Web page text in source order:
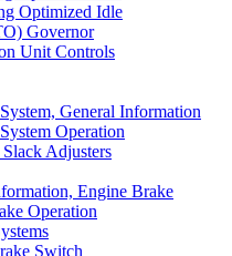
Optimized Idle
Governor
Unit Controls
General Information
Operation
Adjusters
Engine Brake
Operation
Switch